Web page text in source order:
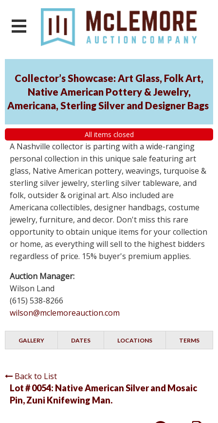
Collector’s Showcase: Art Glass, Folk Art,
Native American Pottery & Jewelry,
Americana, Sterling Silver and Designer Bags
All items closed
A Nashville collector is parting with a wide-ranging
personal collection in this unique sale featuring art
glass, Native American pottery, weavings, turquoise &
sterling silver jewelry, sterling silver tableware, and
folk, outsider & original art. Also included are
Americana collectibles, designer handbags, costume
jewelry, furniture, and decor. Don't miss this rare
opportunity to obtain unique items for your collection
or home, as everything will sell to the highest bidders
regardless of price. 15% buyer's premium applies.
Auction Manager:
Wilson Land
(615) 538-8266
wilson@mclemoreauction.com
GALLERY DATES LOCATIONS TERMS
Back to List
Lot # 0054: Native American Silver and Mosaic
Pin, Zuni Knifewing Man.